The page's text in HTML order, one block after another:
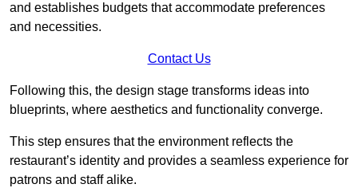
and establishes budgets that accommodate preferences
and necessities.
Contact Us
Following this, the design stage transforms ideas into
blueprints, where aesthetics and functionality converge.
This step ensures that the environment reflects the
restaurant’s identity and provides a seamless experience for
patrons and staff alike.